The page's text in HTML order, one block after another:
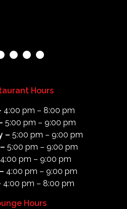
Hours
4:00 pm – 8:00 pm
5:00 pm – 9:00 pm
– 5:00 pm – 9:00 pm
5:00 pm – 9:00 pm
4:00 pm – 9:00 pm
4:00 pm – 9:00 pm
4:00 pm – 8:00 pm
Hours